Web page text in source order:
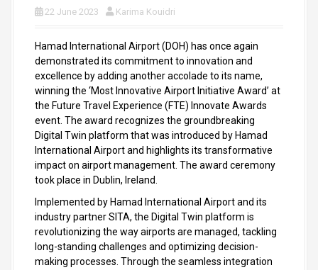
22 June 2023 Karima Kouidri
Hamad International Airport (DOH) has once again
demonstrated its commitment to innovation and
excellence by adding another accolade to its name,
winning the ‘Most Innovative Airport Initiative Award’ at
the Future Travel Experience (FTE) Innovate Awards
event. The award recognizes the groundbreaking
Digital Twin platform that was introduced by Hamad
International Airport and highlights its transformative
impact on airport management. The award ceremony
took place in Dublin, Ireland.
Implemented by Hamad International Airport and its
industry partner SITA, the Digital Twin platform is
revolutionizing the way airports are managed, tackling
long-standing challenges and optimizing decision-
making processes. Through the seamless integration